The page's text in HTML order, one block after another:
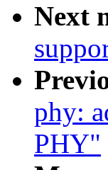
Next
phy:
PHY"